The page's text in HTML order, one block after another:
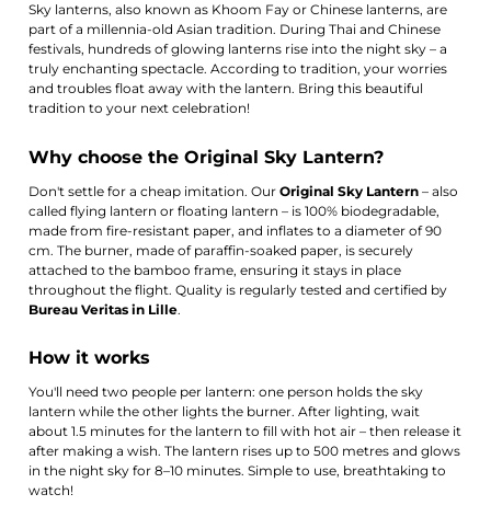
Sky lanterns, also known as Khoom Fay or Chinese lanterns, are
part of a millennia-old Asian tradition. During Thai and Chinese
festivals, hundreds of glowing lanterns rise into the night sky – a
truly enchanting spectacle. According to tradition, your worries
and troubles float away with the lantern. Bring this beautiful
tradition to your next celebration!
Why choose the Original Sky Lantern?
Don't settle for a cheap imitation. OurOriginal Sky Lantern – also
called flying lantern or floating lantern – is 100% biodegradable,
made from fire-resistant paper, and inflates to a diameter of 90
cm. The burner, made of paraffin-soaked paper, is securely
attached to the bamboo frame, ensuring it stays in place
throughout the flight. Quality is regularly tested and certified by
Bureau Veritas in Lille.
How it works
You'll need two people per lantern: one person holds the sky
lantern while the other lights the burner. After lighting, wait
about 1.5 minutes for the lantern to fill with hot air – then release it
after making a wish. The lantern rises up to 500 metres and glows
in the night sky for 8–10 minutes. Simple to use, breathtaking to
watch!